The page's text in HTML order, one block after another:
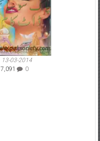
13-03-2014
7,091
0